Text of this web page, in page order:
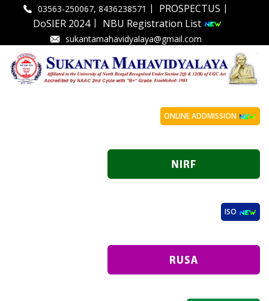
03563-250067, 8436238571 | PROSPECTUS |
DoSIER 2024| NBU Registration List
sukantamahavidyalaya@gmail.com
ONLINE ADDMISSION
ISO